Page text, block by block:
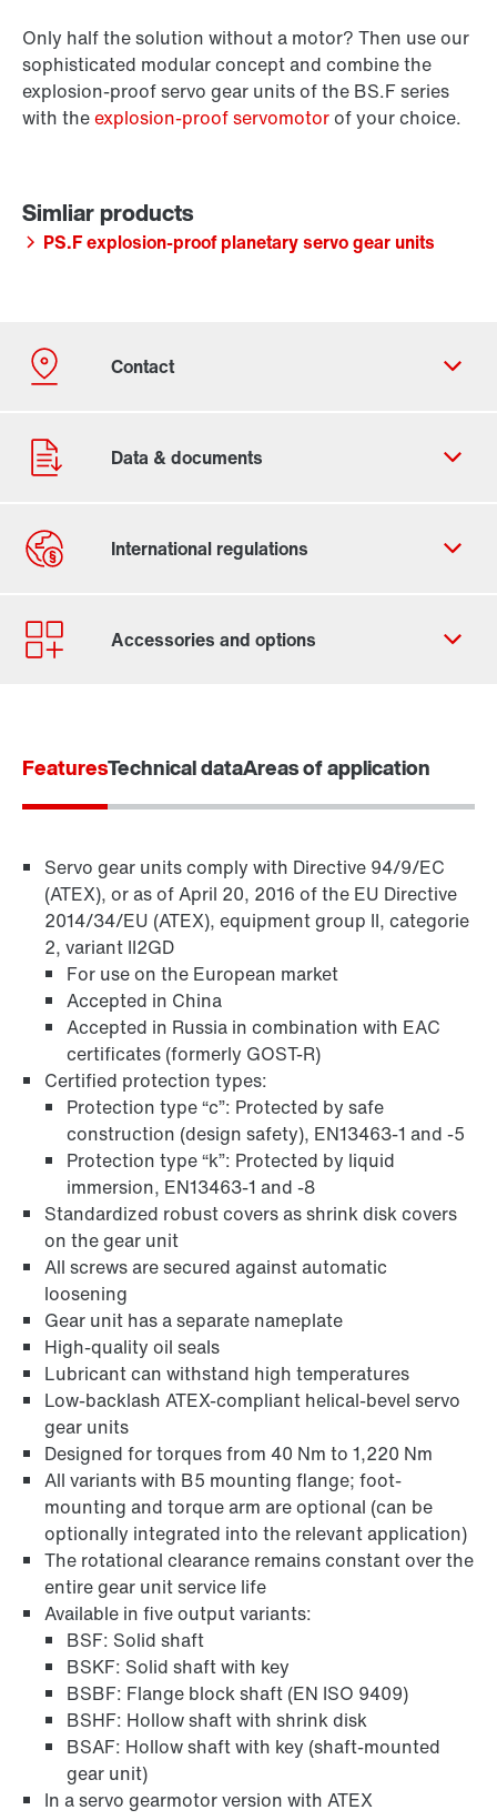
Only half the solution without a motor? Then use our
sophisticated modular concept and combine the
explosion-proof servo gear units of the BS.F series
with theexplosion-proof servomotorof your choice.
PS.F explosion-proof planetary servo gear units
Contact form
Worldwide locations
Surface and corrosion protection
Adapters
Extended Warranty
FeaturesTechnical dataAreas of application
Servo gear units comply with Directive 94/9/EC
(ATEX), or as of April 20, 2016 of the EU Directive
2014/34/EU (ATEX), equipment group II, categorie
2, variant II2GD
For use on the European market
Accepted in China
Accepted in Russia in combination with EAC
certificates (formerly GOST-R)
Certified protection types:
Protection type “c”: Protected by safe
construction (design safety), EN13463-1 and -5
Protection type “k”: Protected by liquid
immersion, EN13463-1 and -8
Standardized robust covers as shrink disk covers
on the gear unit
All screws are secured against automatic
loosening
Gear unit has a separate nameplate
High-quality oil seals
Lubricant can withstand high temperatures
Low-backlash ATEX-compliant helical-bevel servo
gear units
Designed for torques from 40 Nm to 1,220 Nm
All variants with B5 mounting flange; foot-
mounting and torque arm are optional (can be
optionally integrated into the relevant application)
The rotational clearance remains constant over the
entire gear unit service life
Available in five output variants:
BSF: Solid shaft
BSKF: Solid shaft with key
BSBF: Flange block shaft (EN ISO 9409)
BSHF: Hollow shaft with shrink disk
BSAF: Hollow shaft with key (shaft-mounted
gear unit)
In a servo gearmotor version with ATEX